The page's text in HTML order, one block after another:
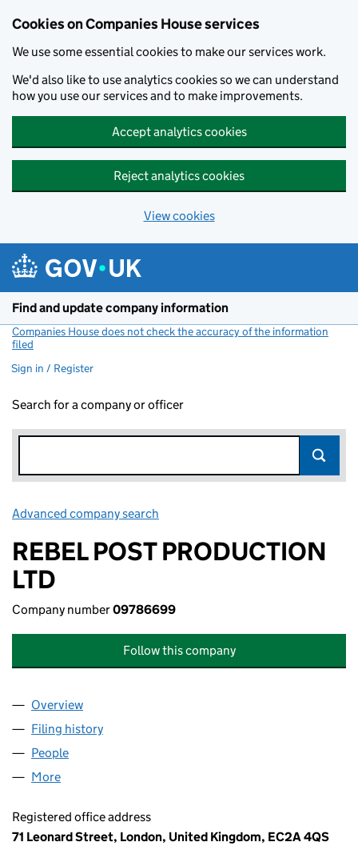
Cookies on Companies House services
We use some essential cookies to make our services work.
We'd also like to use analytics cookies so we can understand
how you use our services and to make improvements.
Accept analytics cookies
Reject analytics cookies
View cookies
Find and update company information
Companies House does not check the accuracy of the information
filed
Sign in / Register
Search for a company or officer
Advanced company search
REBEL POST PRODUCTION
LTD
Company number09786699
Follow this company
Company
Overview
Filing history
People
More
Registered office address
71 Leonard Street, London, United Kingdom, EC2A 4QS